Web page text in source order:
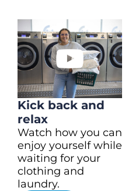
Kick back and
relax
Watch how you can
enjoy yourself while
waiting for your
clothing and
laundry.